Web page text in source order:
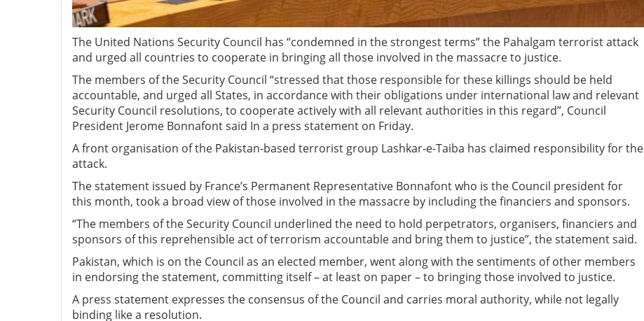
The United Nations Security Council has “condemned in the strongest terms” the Pahalgam terrorist attack
and urged all countries to cooperate in bringing all those involved in the massacre to justice.
The members of the Security Council “stressed that those responsible for these killings should be held
accountable, and urged all States, in accordance with their obligations under international law and relevant
Security Council resolutions, to cooperate actively with all relevant authorities in this regard”, Council
President Jerome Bonnafont said In a press statement on Friday.
A front organisation of the Pakistan-based terrorist group Lashkar-e-Taiba has claimed responsibility for the
attack.
The statement issued by France’s Permanent Representative Bonnafont who is the Council president for
this month, took a broad view of those involved in the massacre by including the financiers and sponsors.
“The members of the Security Council underlined the need to hold perpetrators, organisers, financiers and
sponsors of this reprehensible act of terrorism accountable and bring them to justice”, the statement said.
Pakistan, which is on the Council as an elected member, went along with the sentiments of other members
in endorsing the statement, committing itself – at least on paper – to bringing those involved to justice.
A press statement expresses the consensus of the Council and carries moral authority, while not legally
binding like a resolution.